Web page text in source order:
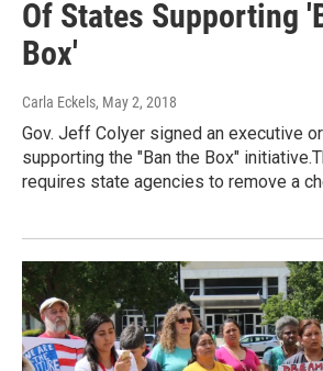
Of States Supporting
Box'
Carla Eckels, May 2, 2018
Gov. Jeff Colyer signed an executive
supporting the "Ban the Box"
requires state agencies to remove a